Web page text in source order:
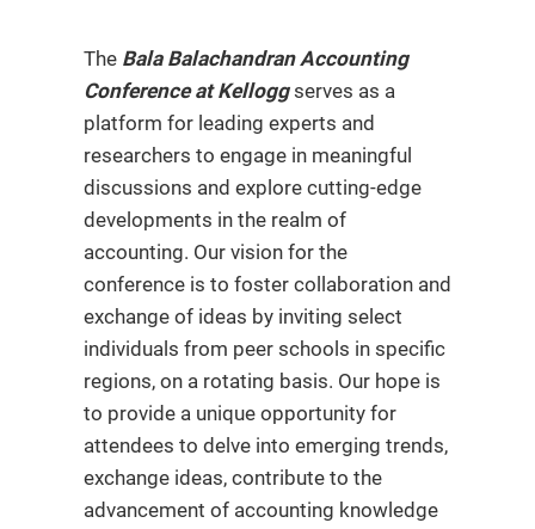
The Bala Balachandran Accounting
Conference at Kelloggserves as a
platform for leading experts and
researchers to engage in meaningful
discussions and explore cutting-edge
developments in the realm of
accounting. Our vision for the
conference is to foster collaboration and
exchange of ideas by inviting select
individuals from peer schools in specific
regions, on a rotating basis. Our hope is
to provide a unique opportunity for
attendees to delve into emerging trends,
exchange ideas, contribute to the
advancement of accounting knowledge